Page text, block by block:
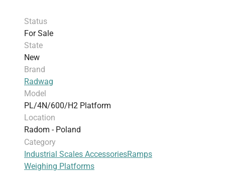
Status
For Sale
State
New
Brand
Radwag
Model
PL/4N/600/H2 Platform
Location
Radom - Poland
Category
Industrial Scales AccessoriesRamps
Weighing Platforms